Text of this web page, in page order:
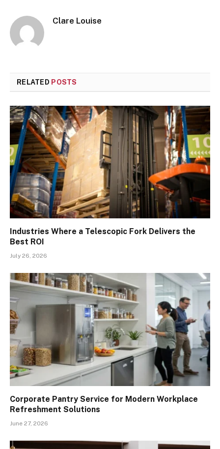
Clare Louise
RELATED POSTS
Industries Where a Telescopic Fork Delivers the
Best ROI
July 26, 2026
Corporate Pantry Service for Modern Workplace
Refreshment Solutions
June 27, 2026